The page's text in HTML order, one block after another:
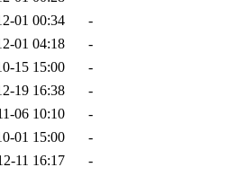
01 00:34
-
01 04:18
-
15 15:00
-
19 16:38
-
06 10:10
-
01 15:00
-
11 16:17 -